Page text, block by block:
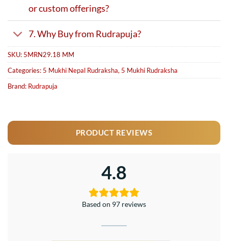
or custom offerings?
7. Why Buy from Rudrapuja?
SKU: 5MRN29.18 MM
Categories: 5 Mukhi Nepal Rudraksha, 5 Mukhi Rudraksha
Brand: Rudrapuja
PRODUCT REVIEWS
4.8
Based on 97 reviews